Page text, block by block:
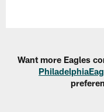
Want more Eagles